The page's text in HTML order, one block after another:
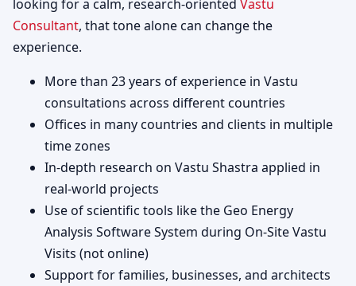
looking for a calm, research-oriented Vastu
Consultant, that tone alone can change the
experience.
More than 23 years of experience in Vastu
consultations across different countries
Offices in many countries and clients in multiple
time zones
In-depth research on Vastu Shastra applied in
real-world projects
Use of scientific tools like the Geo Energy
Analysis Software System during On-Site Vastu
Visits (not online)
Support for families, businesses, and architects